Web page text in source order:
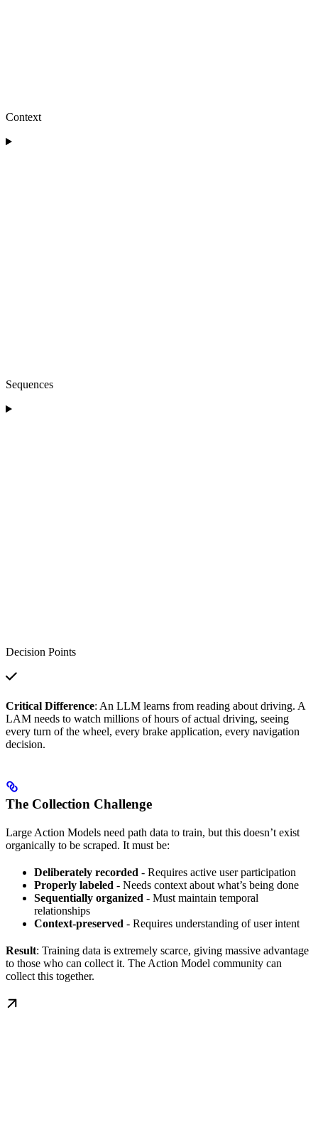
Context
Sequences
Decision Points
Critical Difference: An LLM learns from reading about driving. A
LAM needs to watch millions of hours of actual driving, seeing
every turn of the wheel, every brake application, every navigation
decision.
The Collection Challenge
Large Action Models need path data to train, but this doesn’t exist
organically to be scraped. It must be:
Deliberately recorded - Requires active user participation
Properly labeled - Needs context about what’s being done
Sequentially organized - Must maintain temporal
relationships
Context-preserved - Requires understanding of user intent
Result: Training data is extremely scarce, giving massive advantage
to those who can collect it. The Action Model community can
collect this together.